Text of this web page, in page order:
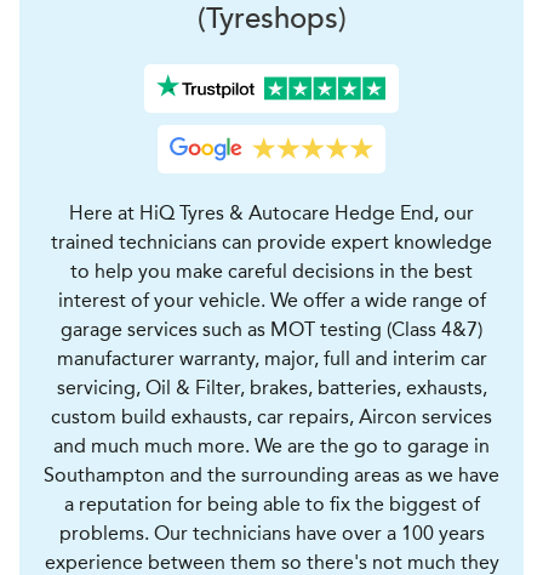
(Tyreshops)
Here at HiQ Tyres & Autocare Hedge End, our
trained technicians can provide expert knowledge
to help you make careful decisions in the best
interest of your vehicle. We offer a wide range of
garage services such as MOT testing (Class 4&7)
manufacturer warranty, major, full and interim car
servicing, Oil & Filter, brakes, batteries, exhausts,
custom build exhausts, car repairs, Aircon services
and much much more. We are the go to garage in
Southampton and the surrounding areas as we have
a reputation for being able to fix the biggest of
problems. Our technicians have over a 100 years
experience between them so there's not much they